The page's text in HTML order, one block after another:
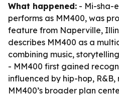
What happened: - Mi-sha-
performs as MM400, was
feature from Naperville,
describes MM400 as a
combining music,
- MM400 first gained
influenced by hip-hop,
MM400’s broader plan